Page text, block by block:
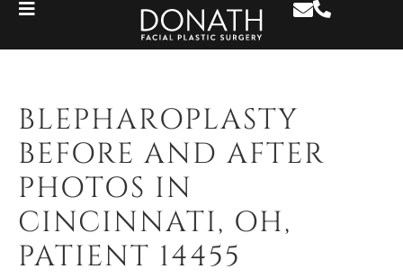
BLEPHAROPLASTY
BEFORE AND AFTER
PHOTOS IN
CINCINNATI, OH,
PATIENT 14455